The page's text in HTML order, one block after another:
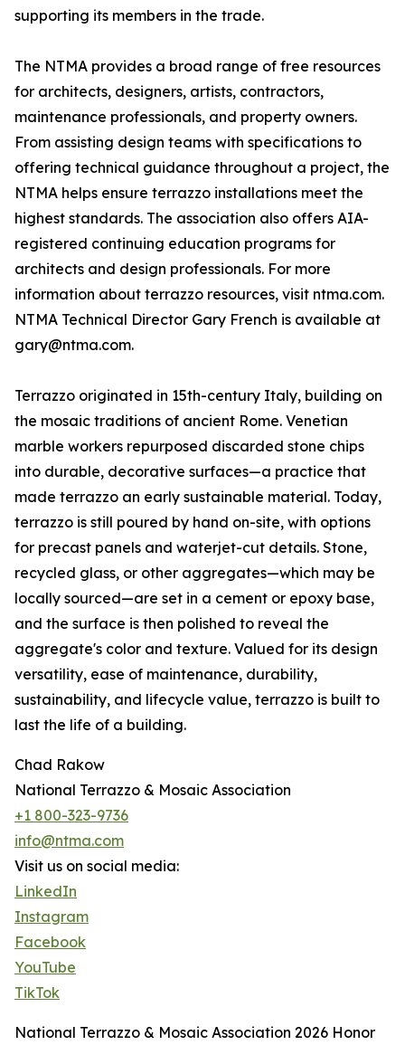
supporting its members in the trade.
The NTMA provides a broad range of free resources
for architects, designers, artists, contractors,
maintenance professionals, and property owners.
From assisting design teams with specifications to
offering technical guidance throughout a project, the
NTMA helps ensure terrazzo installations meet the
highest standards. The association also offers AIA-
registered continuing education programs for
architects and design professionals. For more
information about terrazzo resources, visit ntma.com.
NTMA Technical Director Gary French is available at
gary@ntma.com.
Terrazzo originated in 15th-century Italy, building on
the mosaic traditions of ancient Rome. Venetian
marble workers repurposed discarded stone chips
into durable, decorative surfaces—a practice that
made terrazzo an early sustainable material. Today,
terrazzo is still poured by hand on-site, with options
for precast panels and waterjet-cut details. Stone,
recycled glass, or other aggregates—which may be
locally sourced—are set in a cement or epoxy base,
and the surface is then polished to reveal the
aggregate's color and texture. Valued for its design
versatility, ease of maintenance, durability,
sustainability, and lifecycle value, terrazzo is built to
last the life of a building.
Chad Rakow
National Terrazzo & Mosaic Association
+1 800-323-9736
info@ntma.com
Visit us on social media:
LinkedIn
Instagram
Facebook
YouTube
TikTok
National Terrazzo & Mosaic Association 2026 Honor